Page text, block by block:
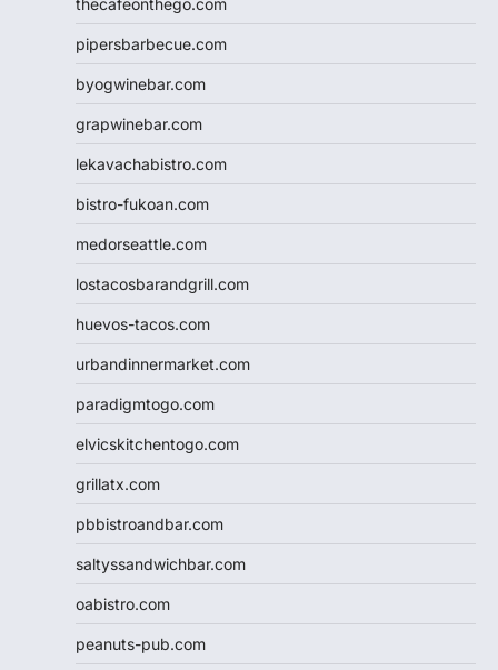
pipersbarbecue.com
byogwinebar.com
grapwinebar.com
lekavachabistro.com
bistro-fukoan.com
medorseattle.com
lostacosbarandgrill.com
huevos-tacos.com
urbandinnermarket.com
paradigmtogo.com
elvicskitchentogo.com
grillatx.com
pbbistroandbar.com
saltyssandwichbar.com
oabistro.com
peanuts-pub.com